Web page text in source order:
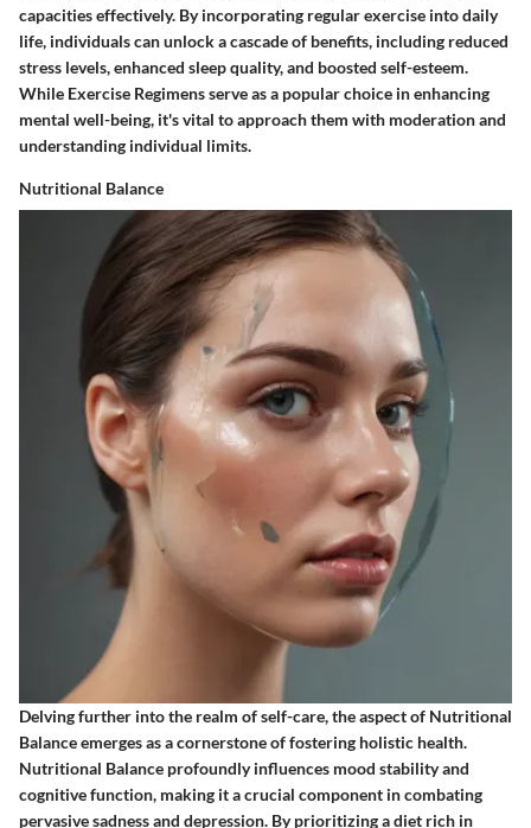
capacities effectively. By incorporating regular exercise into daily
life, individuals can unlock a cascade of benefits, including reduced
stress levels, enhanced sleep quality, and boosted self-esteem.
While Exercise Regimens serve as a popular choice in enhancing
mental well-being, it's vital to approach them with moderation and
understanding individual limits.
Nutritional Balance
Delving further into the realm of self-care, the aspect of Nutritional
Balance emerges as a cornerstone of fostering holistic health.
Nutritional Balance profoundly influences mood stability and
cognitive function, making it a crucial component in combating
pervasive sadness and depression. By prioritizing a diet rich in